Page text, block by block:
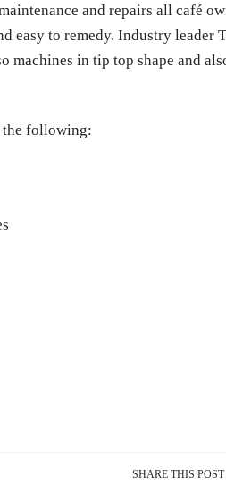
and repairs all café
easy to remedy. Industry
machines in tip top shape and
the following:
SHARE THIS POST